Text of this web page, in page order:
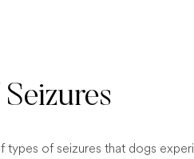
types of seizures that dogs